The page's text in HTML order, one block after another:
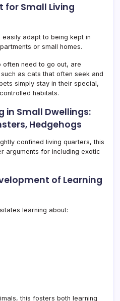
for Small Living
adapt to being kept in
or small homes.
often need to go out, are
as cats that often seek and
simply stay in their special,
habitats.
in Small Dwellings:
Hedgehogs
confined living quarters, this
arguments for including exotic
of Learning
learning about:
this fosters both learning